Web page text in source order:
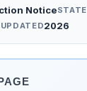
NoticeSTATE
UPDATED2026